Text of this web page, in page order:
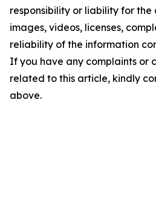
responsibility or liability for
images, videos, licenses,
reliability of the information
If you have any complaints or
related to this article, kindly
above.